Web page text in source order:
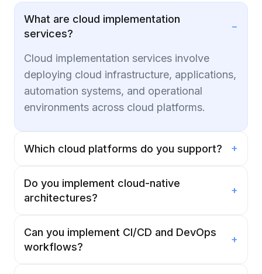
What are cloud implementation
services?
−
Cloud implementation services involve
deploying cloud infrastructure, applications,
automation systems, and operational
environments across cloud platforms.
Which cloud platforms do you support? +
Do you implement cloud-native
architectures?
+
Can you implement CI/CD and DevOps
workflows?
+